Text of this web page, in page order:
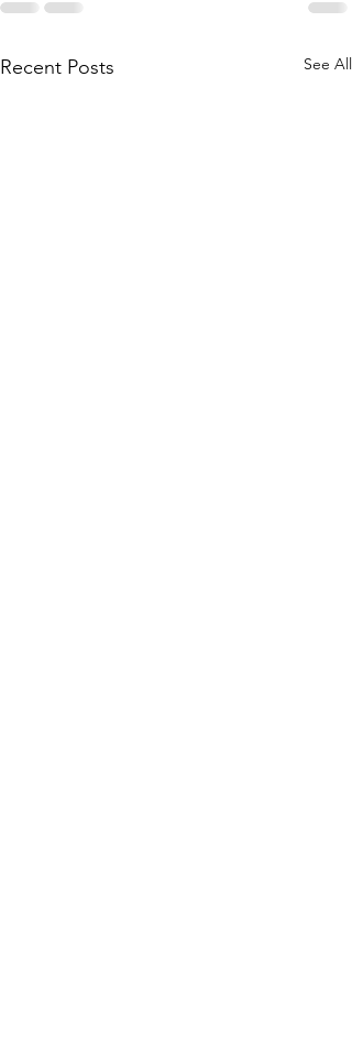
Recent Posts See All